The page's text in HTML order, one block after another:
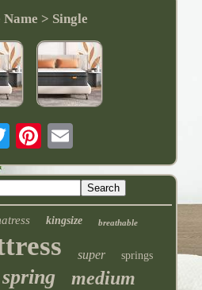
Name > Single
kingsize breathable
super springs
spring medium